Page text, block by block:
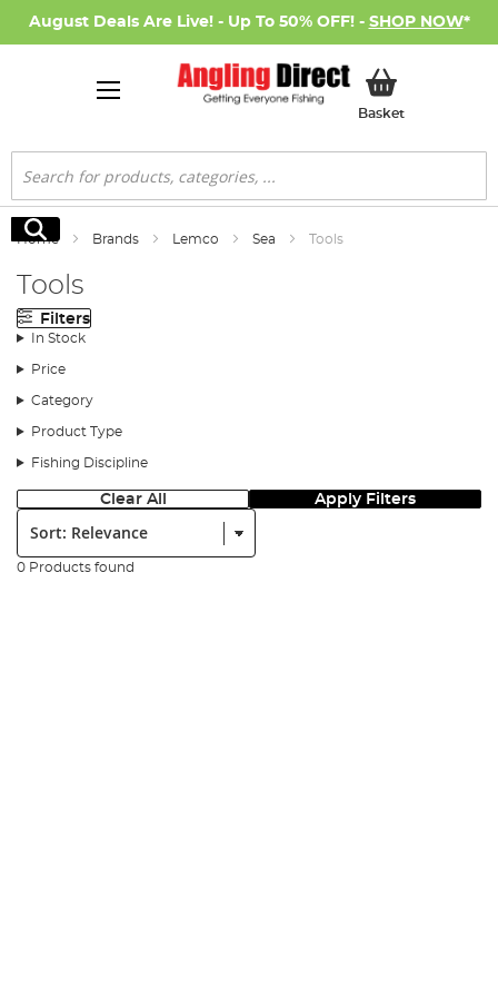
August Deals Are Live! - Up To 50% OFF! - SHOP NOW*
BasketMy Basket
Search
Search
Home Brands Lemco Sea Tools
Tools
Filters
In Stock
Price
Category
Product Type
Fishing Discipline
Clear All Apply Filters
Sort:
0 Products found